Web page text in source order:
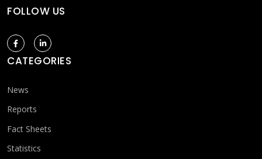
FOLLOW US
CATEGORIES
News
Reports
Fact Sheets
Statistics